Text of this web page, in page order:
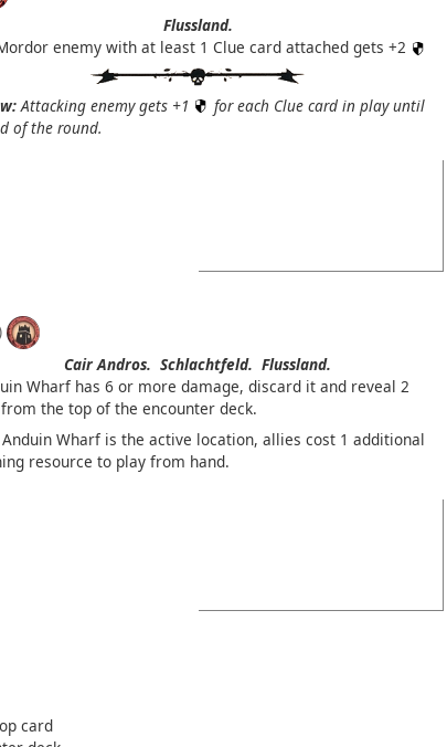
Flussland.
enemy with at least 1 Clue card attached gets +2
Attacking enemy gets +1
for each Clue card in play until
of the round.
Cair Andros. Schlachtfeld. Flussland.
Wharf has 6 or more damage, discard it and reveal 2
the top of the encounter deck.
Wharf is the active location, allies cost 1 additional
resource to play from hand.
card